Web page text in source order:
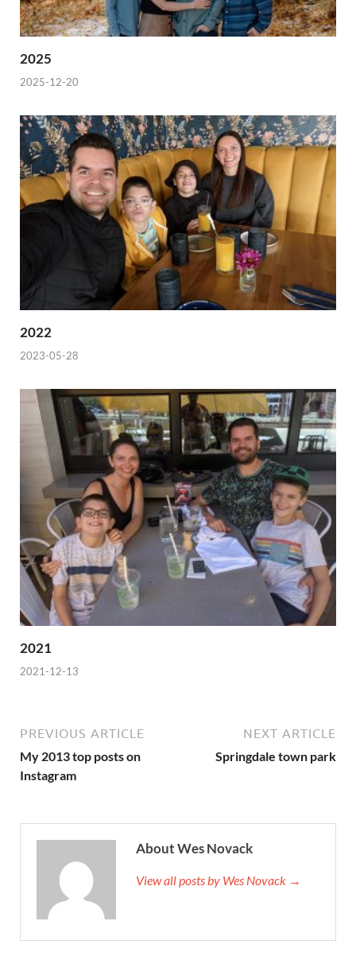
2025
2025-12-20
2022
2023-05-28
2021
2021-12-13
PREVIOUS ARTICLE
My 2013 top posts on
Instagram
NEXT ARTICLE
Springdale town park
About Wes Novack
View all posts by Wes Novack →